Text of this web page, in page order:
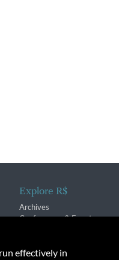
Explore R$
Archives
Conferences & Events
effectively in